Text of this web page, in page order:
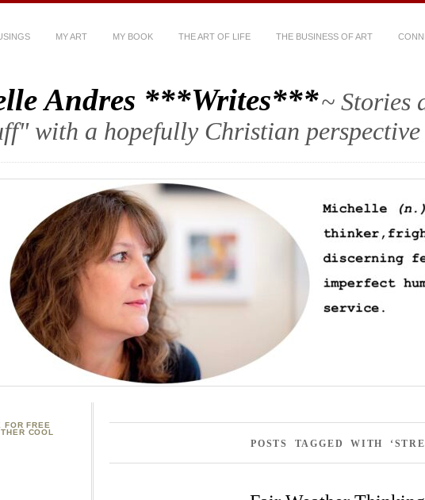
MY ART MY BOOK THE ART OF LIFE THE BUSINESS OF ART
Andres ***Writes***~ Stories
with a hopefully Christian perspective
POSTS TAGGED WITH
FOR FREE
COOL